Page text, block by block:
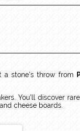
a stone's throw from
You'll discover
cheese boards.